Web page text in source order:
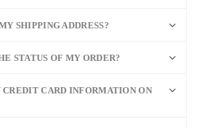
SHIPPING ADDRESS?
STATUS OF MY ORDER?
CARD INFORMATION ON